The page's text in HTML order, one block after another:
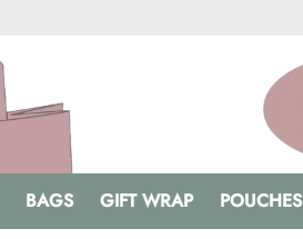
BAGS GIFT WRAP POUCHES